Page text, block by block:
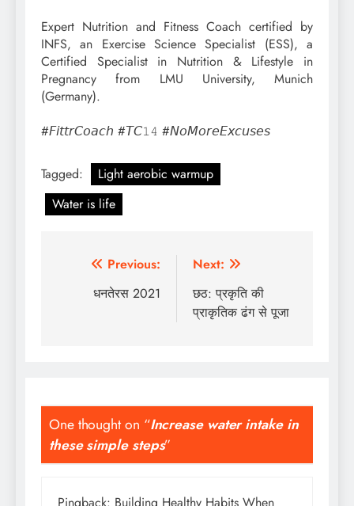
Expert Nutrition and Fitness Coach certified by
INFS, an Exercise Science Specialist (ESS), a
Certified Specialist in Nutrition & Lifestyle in
Pregnancy from LMU University, Munich
(Germany).
#𝘍𝘪𝘵𝘵𝘳𝘊𝘰𝘢𝘤𝘩 #𝘛𝘊𝟷𝟺 #𝘕𝘰𝘔𝘰𝘳𝘦𝘌𝘹𝘤𝘶𝘴𝘦𝘴
Tagged:
Light aerobic warmup
Water is life
Post
navigation
Previous:
धनतेरस 2021
Next:
छठ: प्रकृति की
प्राकृतिक ढंग से पूजा
One thought on “Increase water intake in
these simple steps”
Pingback: Building Healthy Habits When